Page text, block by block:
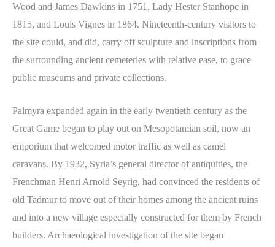
Wood and James Dawkins in 1751, Lady Hester Stanhope in
1815, and Louis Vignes in 1864. Nineteenth-century visitors to
the site could, and did, carry off sculpture and inscriptions from
the surrounding ancient cemeteries with relative ease, to grace
public museums and private collections.
Palmyra expanded again in the early twentieth century as the
Great Game began to play out on Mesopotamian soil, now an
emporium that welcomed motor traffic as well as camel
caravans. By 1932, Syria’s general director of antiquities, the
Frenchman Henri Arnold Seyrig, had convinced the residents of
old Tadmur to move out of their homes among the ancient ruins
and into a new village especially constructed for them by French
builders. Archaeological investigation of the site began